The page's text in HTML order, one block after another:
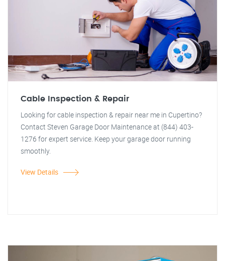
Cable Inspection & Repair
Looking for cable inspection & repair near me in Cupertino?
Contact Steven Garage Door Maintenance at (844) 403-
1276 for expert service. Keep your garage door running
smoothly.
View Details